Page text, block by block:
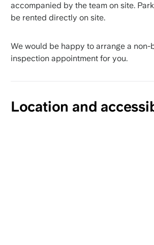
accompanied by the team on site.
be rented directly on site.
We would be happy to arrange a non-
inspection appointment for you.
Location and